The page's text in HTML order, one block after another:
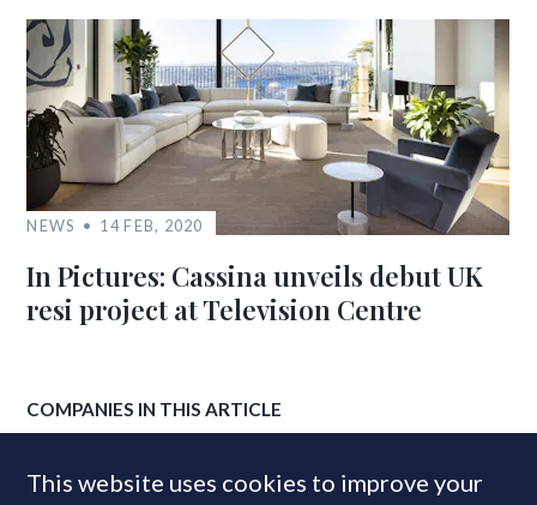
NEWS 14 FEB, 2020
In Pictures: Cassina unveils debut UK
resi project at Television Centre
COMPANIES IN THIS ARTICLE
This website uses cookies to improve your